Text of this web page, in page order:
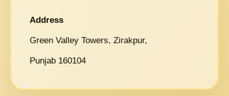
Address
Green Valley Towers, Zirakpur,
Punjab 160104